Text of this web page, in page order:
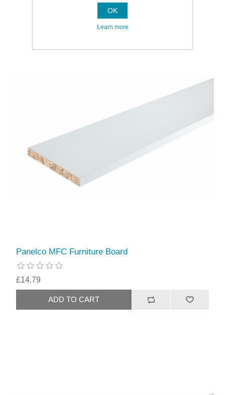
Panelco MFC Furniture Board
£14.79
OK
Learn more